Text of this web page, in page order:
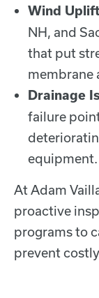
Wind Uplift
NH, and
that put
membrane
Drainage
failure
equipment.
At Adam
proactive
programs to
prevent